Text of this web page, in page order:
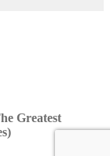
Greatest